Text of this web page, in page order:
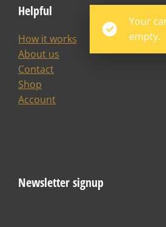
Your
empty.
Helpful
How it works
About us
Contact
Shop
Account
Newsletter signup